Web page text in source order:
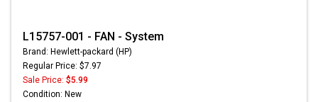
L15757-001 - FAN - System
Brand: Hewlett-packard (HP)
Regular Price: $7.97
Sale Price: $5.99
Condition: New